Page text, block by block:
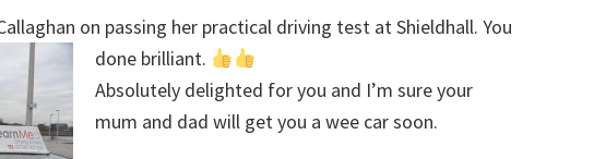
on passing her practical driving test at Shieldhall. You
done brilliant.
Absolutely delighted for you and I’m sure your
mum and dad will get you a wee car soon.